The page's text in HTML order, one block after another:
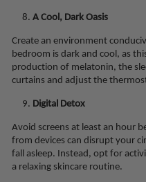
A Cool, Dark Oasis
Create an environment
bedroom is dark and cool, as
production of melatonin, the
curtains and adjust the
Digital Detox
Avoid screens at least an hour
from devices can disrupt your
fall asleep. Instead, opt for
a relaxing skincare routine.